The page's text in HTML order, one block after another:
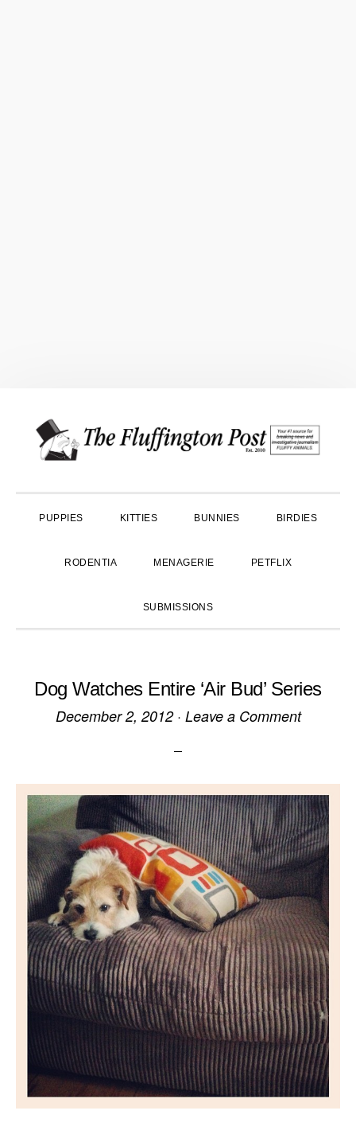
primary
main
primary
PUPPIES KITTIES BUNNIES BIRDIES
RODENTIA MENAGERIE PETFLIX
SUBMISSIONS
Dog Watches Entire ‘Air Bud’ Series
December 2, 2012· Leave a Comment